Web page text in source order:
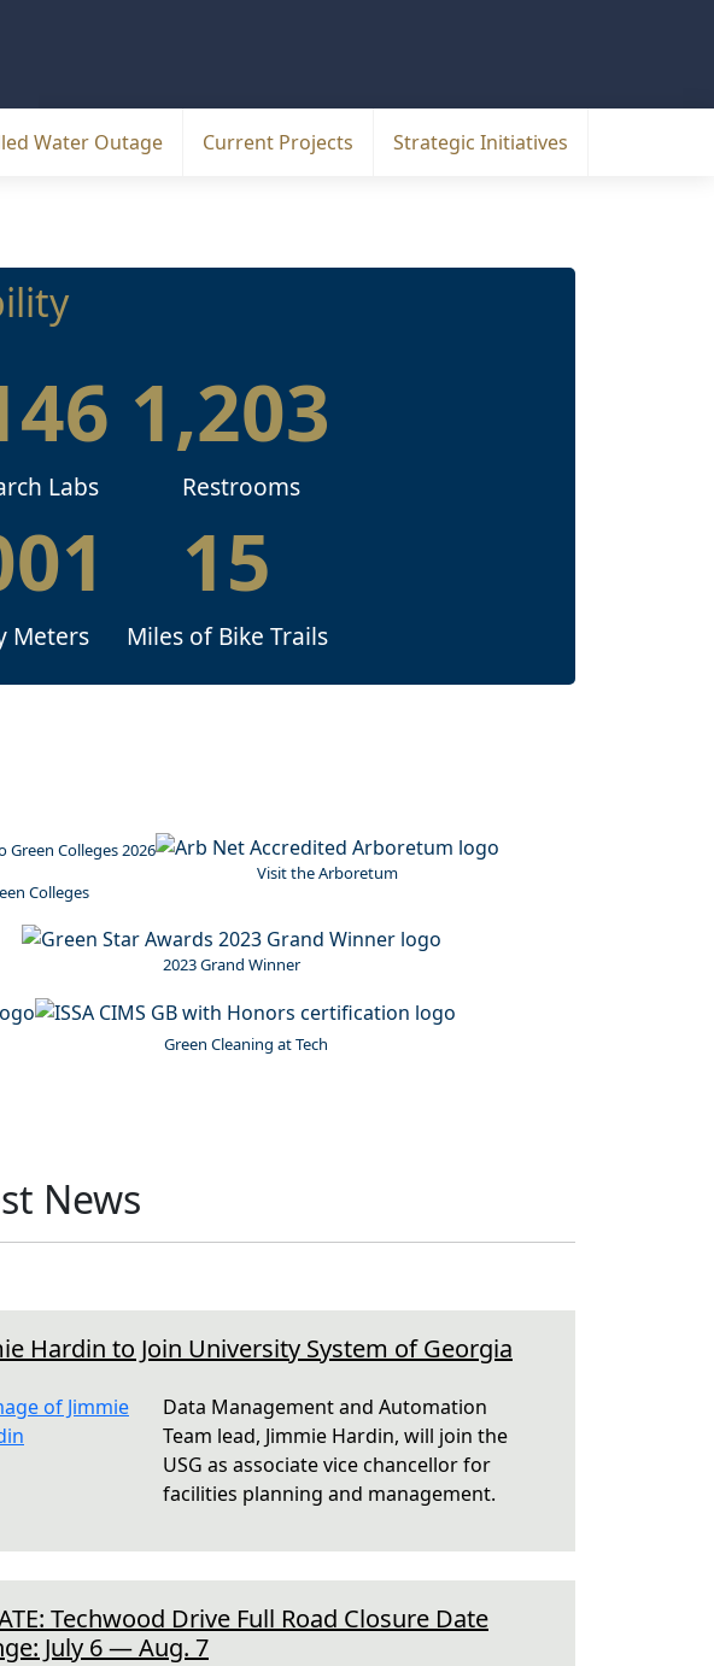
Water Outage Current Projects Strategic Initiatives
Labs
1,203
Restrooms
Meters
15
Miles of Bike Trails
Colleges
Image
Visit the Arboretum
Image
2023 Grand Winner
Image
Green Cleaning at Tech
News
Hardin to Join University System of Georgia
Data Management and Automation
Team lead, Jimmie Hardin, will join the
USG as associate vice chancellor for
facilities planning and management.
Techwood Drive Full Road Closure Date
July 6 — Aug. 7